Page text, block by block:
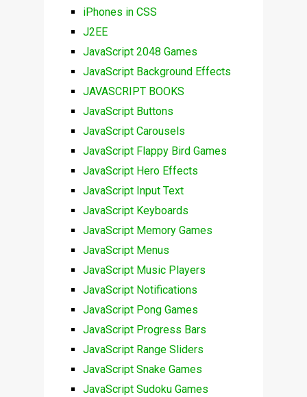
iPhones in CSS
J2EE
JavaScript 2048 Games
JavaScript Background Effects
JAVASCRIPT BOOKS
JavaScript Buttons
JavaScript Carousels
JavaScript Flappy Bird Games
JavaScript Hero Effects
JavaScript Input Text
JavaScript Keyboards
JavaScript Memory Games
JavaScript Menus
JavaScript Music Players
JavaScript Notifications
JavaScript Pong Games
JavaScript Progress Bars
JavaScript Range Sliders
JavaScript Snake Games
JavaScript Sudoku Games